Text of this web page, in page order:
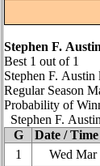
Stephen F.
Best 1 out of 1
Stephen F. Austin
Regular Season
Probability of
Stephen F.
G
Date /
1
Wed Mar